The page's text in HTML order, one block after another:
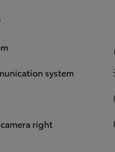
system
right